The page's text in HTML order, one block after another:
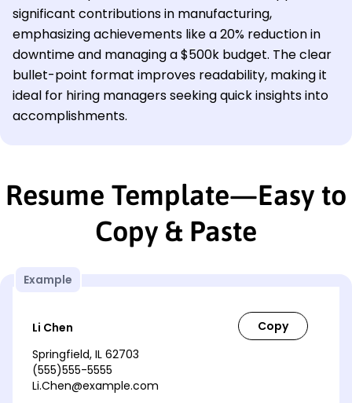
significant contributions in manufacturing,
emphasizing achievements like a 20% reduction in
downtime and managing a $500k budget. The clear
bullet-point format improves readability, making it
ideal for hiring managers seeking quick insights into
accomplishments.
Resume Template—Easy to
Copy & Paste
Example
Li Chen
Springfield, IL 62703
(555)555-5555
Li.Chen@example.com